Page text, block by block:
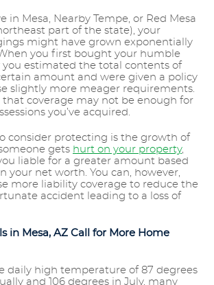
in Mesa, Nearby Tempe, or Red Mesa
part of the state), your
might have grown exponentially
you first bought your humble
you estimated the total contents of
amount and were given a policy
slightly more meager requirements.
that coverage may not be enough for
you’ve acquired.
consider protecting is the growth of
gets hurt on your property,
liable for a greater amount based
your net worth. You can, however,
more liability coverage to reduce the
accident leading to a loss of
in Mesa, AZ Call for More Home
daily high temperature of 87 degrees
and 106 degrees in July, many